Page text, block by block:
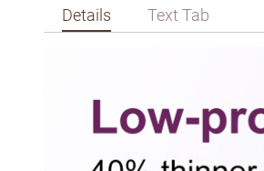
Details Text Tab